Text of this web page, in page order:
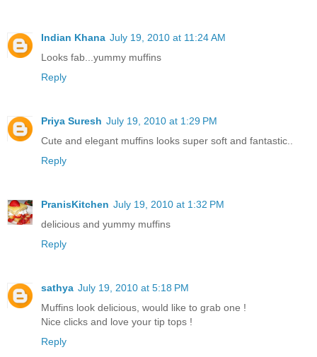
Indian Khana July 19, 2010 at 11:24 AM
Looks fab...yummy muffins
Reply
Priya Suresh July 19, 2010 at 1:29 PM
Cute and elegant muffins looks super soft and fantastic..
Reply
PranisKitchen July 19, 2010 at 1:32 PM
delicious and yummy muffins
Reply
sathya July 19, 2010 at 5:18 PM
Muffins look delicious, would like to grab one !
Nice clicks and love your tip tops !
Reply